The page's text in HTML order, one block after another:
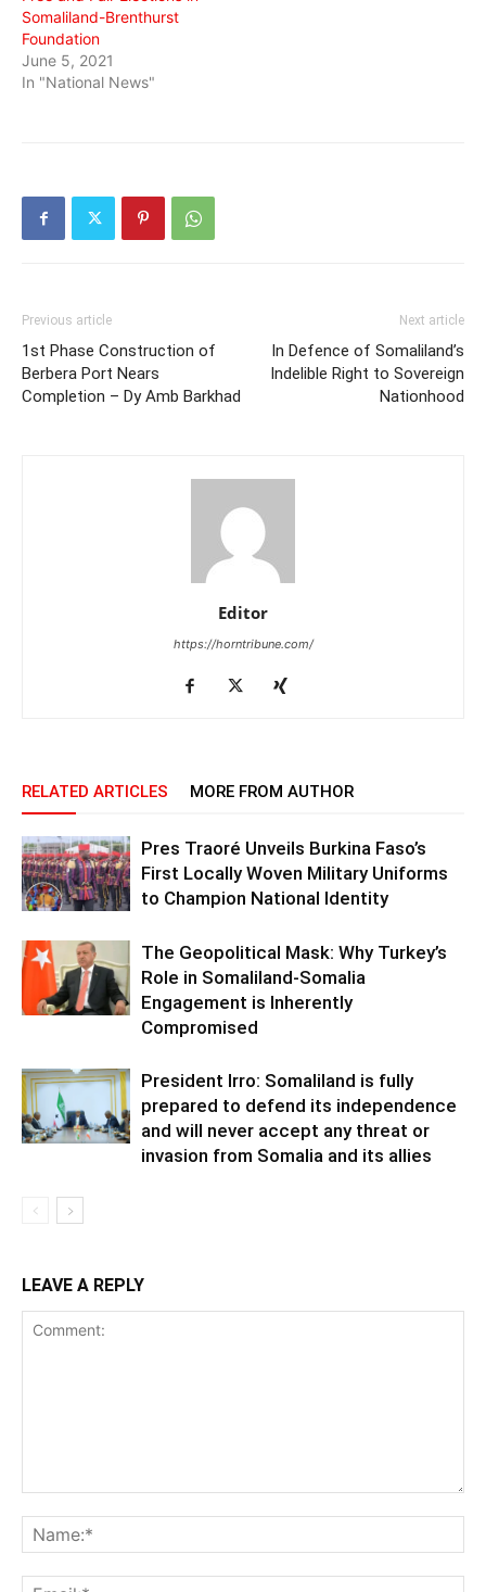
Somaliland-Brenthurst
Foundation
June 5, 2021
In "National News"
Previous article
1st Phase Construction of
Berbera Port Nears
Completion – Dy Amb Barkhad
Next article
In Defence of Somaliland’s
Indelible Right to Sovereign
Nationhood
Editor
https://horntribune.com/
RELATED ARTICLES MORE FROM AUTHOR
Pres Traoré Unveils Burkina Faso’s
First Locally Woven Military Uniforms
to Champion National Identity
The Geopolitical Mask: Why Turkey’s
Role in Somaliland-Somalia
Engagement is Inherently
Compromised
President Irro: Somaliland is fully
prepared to defend its independence
and will never accept any threat or
invasion from Somalia and its allies
LEAVE A REPLY